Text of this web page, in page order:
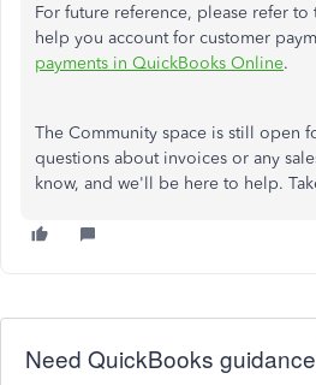
For future reference, please refer
help you account for customer
payments in QuickBooks Online.
The Community space is still open
questions about invoices or any
know, and we'll be here to help.
Need QuickBooks